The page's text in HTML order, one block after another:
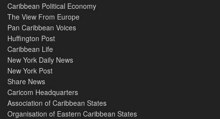
Caribbean Political Economy
The View From Europe
Pan Caribbean Voices
Huffington Post
Caribbean Life
New York Daily News
New York Post
Share News
Caricom Headquarters
Association of Caribbean States
Organisation of Eastern Caribbean States